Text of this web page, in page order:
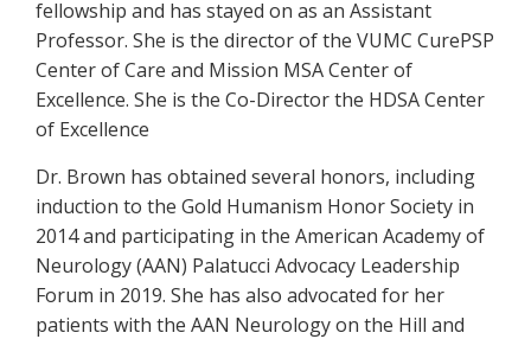
fellowship and has stayed on as an Assistant
Professor. She is the director of the VUMC CurePSP
Center of Care and Mission MSA Center of
Excellence. She is the Co-Director the HDSA Center
of Excellence
Dr. Brown has obtained several honors, including
induction to the Gold Humanism Honor Society in
2014 and participating in the American Academy of
Neurology (AAN) Palatucci Advocacy Leadership
Forum in 2019. She has also advocated for her
patients with the AAN Neurology on the Hill and